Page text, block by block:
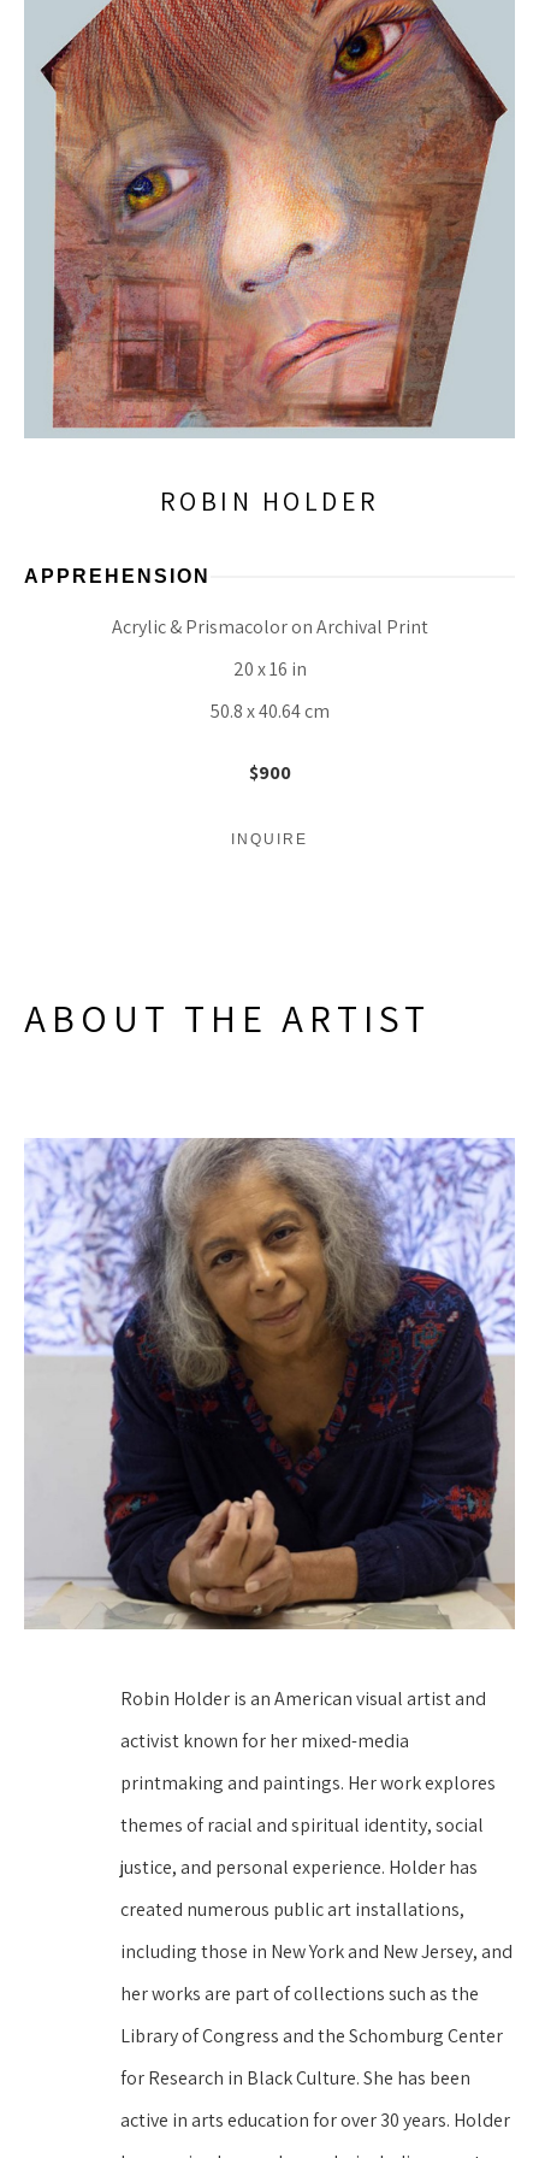
ROBIN HOLDER
APPREHENSION
Acrylic & Prismacolor on Archival Print
20 x 16 in
50.8 x 40.64 cm
$900
INQUIRE
ABOUT THE ARTIST
Robin Holder is an American visual artist and
activist known for her mixed-media
printmaking and paintings. Her work explores
themes of racial and spiritual identity, social
justice, and personal experience. Holder has
created numerous public art installations,
including those in New York and New Jersey, and
her works are part of collections such as the
Library of Congress and the Schomburg Center
for Research in Black Culture. She has been
active in arts education for over 30 years. Holder